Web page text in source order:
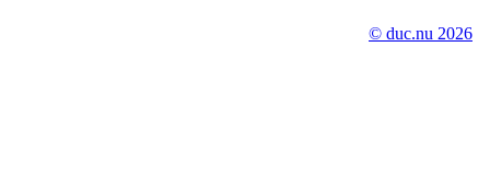
© duc.nu 2026